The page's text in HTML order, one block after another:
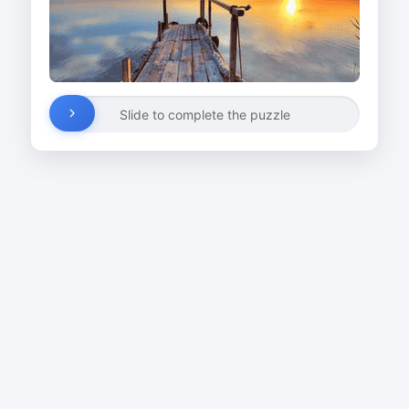
Slide to complete the puzzle